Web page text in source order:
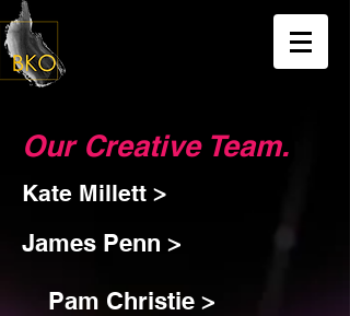
Our Creative Team.
Kate Millett >
James Penn >
Pam Christie >